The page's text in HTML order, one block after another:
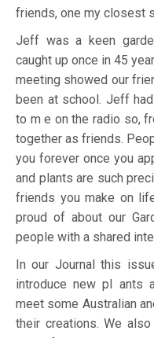
friends, one my closest
Jeff was a keen
caught up once in 45
meeting showed our
been at school. Jeff
to m e on the radio so,
together as friends.
you forever once you
and plants are such
friends you make on
proud of about our
people with a shared
In our Journal this
introduce new pl ants
meet some Australian
their creations. We